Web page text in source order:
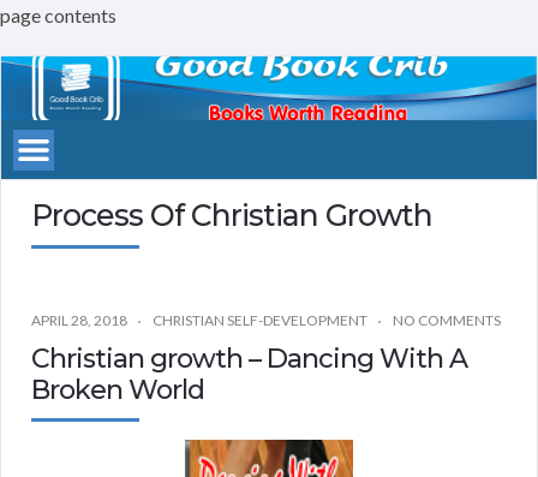
page contents
Good
Crib
Process Of Christian Growth
APRIL 28, 2018 CHRISTIAN SELF-DEVELOPMENT NO COMMENTS
Christian growth – Dancing With A
Broken World